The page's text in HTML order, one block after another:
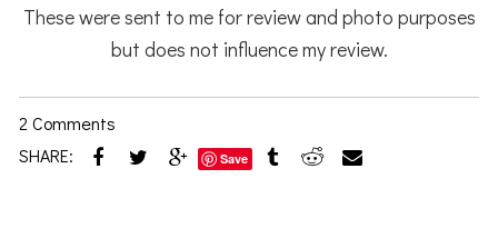
These were sent to me for review and photo purposes
but does not influence my review.
2 Comments
SHARE:
Save